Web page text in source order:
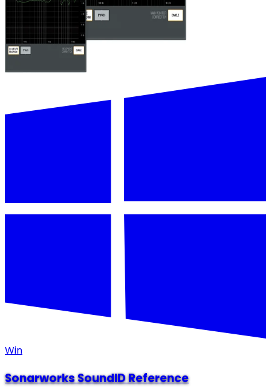
Win
Sonarworks SoundID Reference